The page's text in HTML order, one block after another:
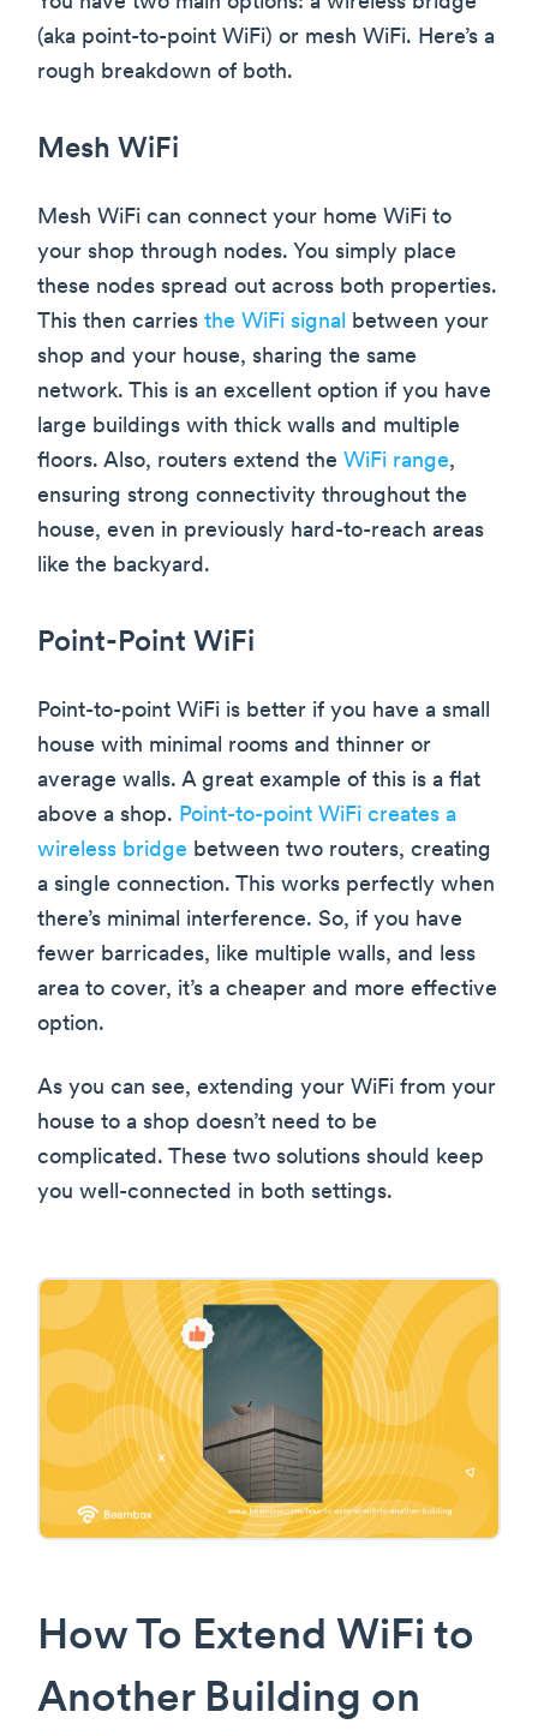
(aka point-to-point WiFi) or mesh WiFi. Here’s a
rough breakdown of both.
Mesh WiFi
Mesh WiFi can connect your home WiFi to
your shop through nodes. You simply place
these nodes spread out across both properties.
This then carries the WiFi signal between your
shop and your house, sharing the same
network. This is an excellent option if you have
large buildings with thick walls and multiple
floors. Also, routers extend the WiFi range,
ensuring strong connectivity throughout the
house, even in previously hard-to-reach areas
like the backyard.
Point-Point WiFi
Point-to-point WiFi is better if you have a small
house with minimal rooms and thinner or
average walls. A great example of this is a flat
above a shop. Point-to-point WiFi creates a
wireless bridge between two routers, creating
a single connection. This works perfectly when
there’s minimal interference. So, if you have
fewer barricades, like multiple walls, and less
area to cover, it’s a cheaper and more effective
option.
As you can see, extending your WiFi from your
house to a shop doesn’t need to be
complicated. These two solutions should keep
you well-connected in both settings.
How To Extend WiFi to
Another Building on